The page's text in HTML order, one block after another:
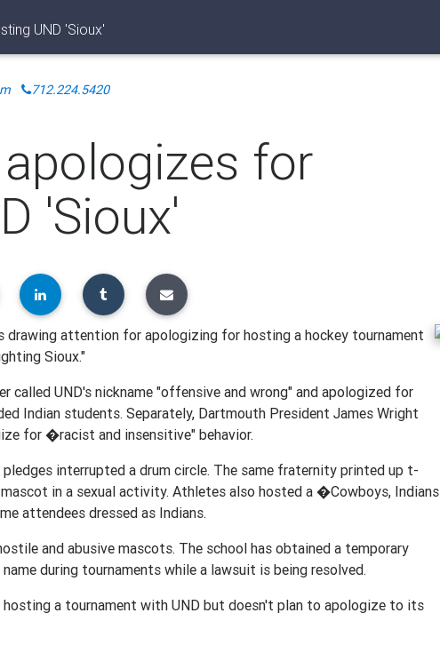
UND 'Sioux'
712.224.5420
for
'Sioux'
drawing attention for apologizing for hosting a hockey tournament
Sioux."
called UND's nickname "offensive and wrong" and apologized for
Indian students. Separately, Dartmouth President James Wright
for �racist and insensitive" behavior.
interrupted a drum circle. The same fraternity printed up t-
in a sexual activity. Athletes also hosted a �Cowboys, Indians
attendees dressed as Indians.
and abusive mascots. The school has obtained a temporary
during tournaments while a lawsuit is being resolved.
a tournament with UND but doesn't plan to apologize to its